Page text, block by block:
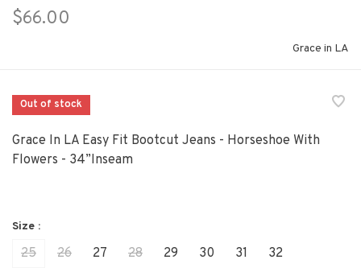
$66.00
Grace in LA
Out of stock
Grace In LA Easy Fit Bootcut Jeans - Horseshoe With
Flowers - 34”Inseam
Size :
25 26 27 28 29 30 31
32